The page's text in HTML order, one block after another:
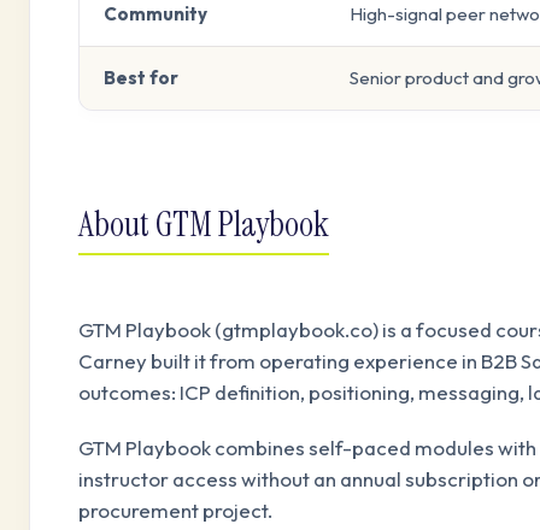
Community High-signal peer
Best for Senior product and
About GTM Playbook
GTM Playbook (gtmplaybook.co) is a focused
Carney built it from operating experience in B2B
outcomes: ICP definition, positioning, messaging,
GTM Playbook combines self-paced modules
instructor access without an annual subscription
procurement project.